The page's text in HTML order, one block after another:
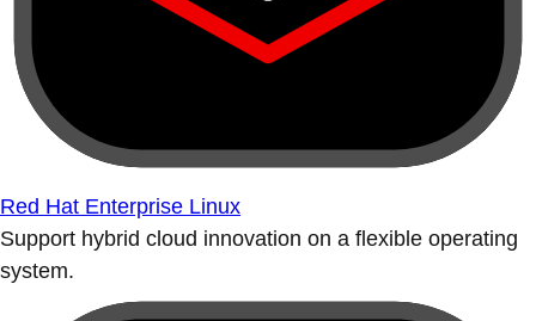
Red Hat Enterprise Linux
Support hybrid cloud innovation on a flexible operating
system.